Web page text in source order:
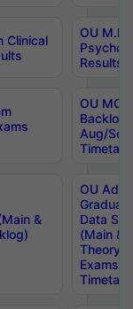
Clinical
OU
Results
OU
Backlog
Aug/
&
OU
Data
(Main &
Theory
Exams